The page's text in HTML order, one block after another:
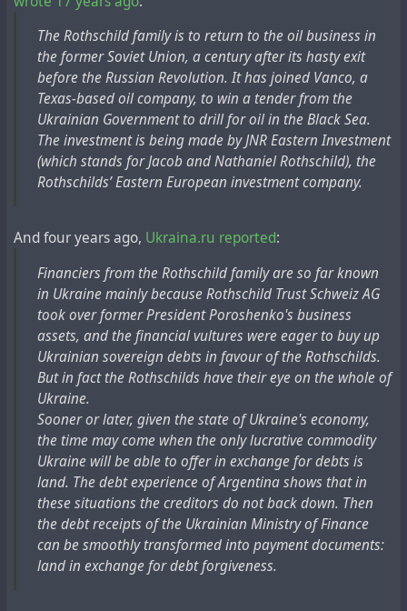
The Rothschild family is to return to the oil business in
the former Soviet Union, a century after its hasty exit
before the Russian Revolution. It has joined Vanco, a
Texas-based oil company, to win a tender from the
Ukrainian Government to drill for oil in the Black Sea.
The investment is being made by JNR Eastern Investment
(which stands for Jacob and Nathaniel Rothschild), the
Rothschilds’ Eastern European investment company.
And four years ago, Ukraina.ru reported:
Financiers from the Rothschild family are so far known
in Ukraine mainly because Rothschild Trust Schweiz AG
took over former President Poroshenko's business
assets, and the financial vultures were eager to buy up
Ukrainian sovereign debts in favour of the Rothschilds.
But in fact the Rothschilds have their eye on the whole of
Ukraine.
Sooner or later, given the state of Ukraine's economy,
the time may come when the only lucrative commodity
Ukraine will be able to offer in exchange for debts is
land. The debt experience of Argentina shows that in
these situations the creditors do not back down. Then
the debt receipts of the Ukrainian Ministry of Finance
can be smoothly transformed into payment documents:
land in exchange for debt forgiveness.